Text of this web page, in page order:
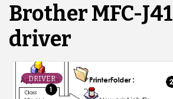
Brother MFC-
driver
DRIVER